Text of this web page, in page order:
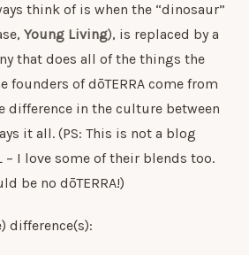
think of is when the “dinosaur”
Young Living), is replaced by a
that does all of the things the
founders of dōTERRA come from
difference in the culture between
it all. (PS: This is not a blog
I love some of their blends too.
be no dōTERRA!)
difference(s):